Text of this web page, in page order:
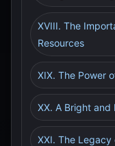
XVIII. The
Resources
XIX. The Power
XX. A Bright and
XXI. The